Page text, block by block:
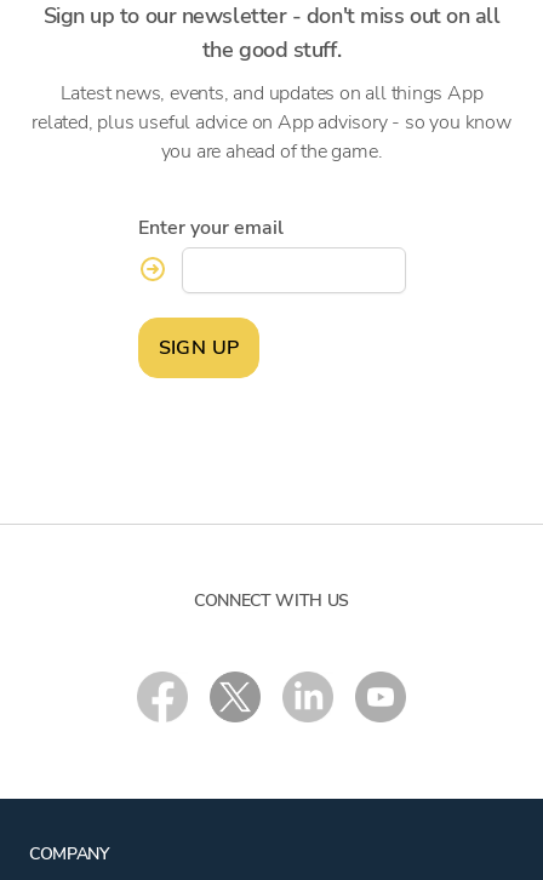
Sign up to our newsletter - don't miss out on all
the good stuff.
Latest news, events, and updates on all things App
related, plus useful advice on App advisory - so you know
you are ahead of the game.
Enter your email
SIGN UP
CONNECT WITH US
COMPANY